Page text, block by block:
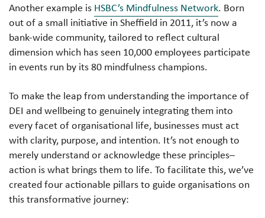
Another example is HSBC’s Mindfulness Network. Born
out of a small initiative in Sheffield in 2011, it’s now a
bank-wide community, tailored to reflect cultural
dimension which has seen 10,000 employees participate
in events run by its 80 mindfulness champions.
To make the leap from understanding the importance of
DEI and wellbeing to genuinely integrating them into
every facet of organisational life, businesses must act
with clarity, purpose, and intention. It’s not enough to
merely understand or acknowledge these principles–
action is what brings them to life. To facilitate this, we’ve
created four actionable pillars to guide organisations on
this transformative journey: